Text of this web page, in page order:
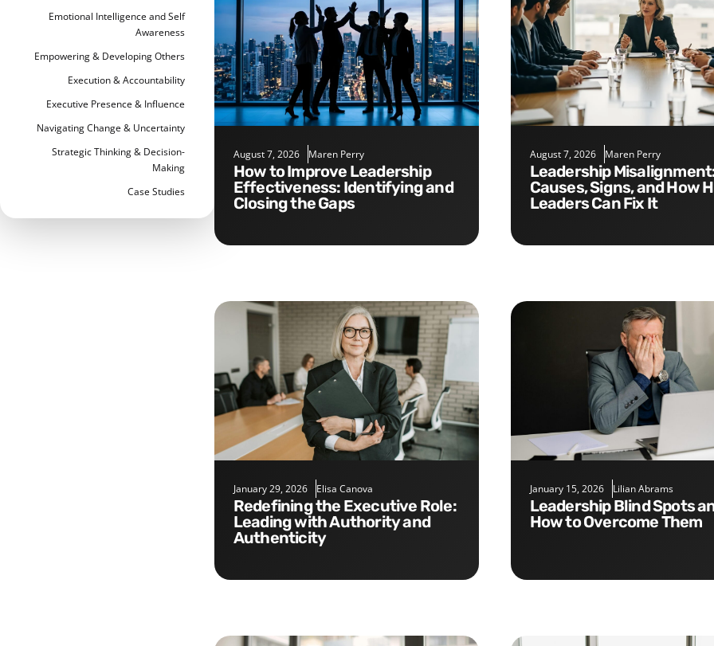
Emotional Intelligence and Self
Awareness
Empowering & Developing Others
Execution & Accountability
Executive Presence & Influence
Navigating Change & Uncertainty
Strategic Thinking & Decision-
Making
Case Studies
August 7, 2026 Maren Perry
How to Improve Leadership
Effectiveness: Identifying and
Closing the Gaps
August 7, 2026 Maren Perry
Leadership Misalignment:
Causes, Signs, and How
Leaders Can Fix It
January 29, 2026 Elisa Canova
Redefining the Executive Role:
Leading with Authority and
Authenticity
January 15, 2026 Lilian Abrams
Leadership Blind Spots and
How to Overcome Them